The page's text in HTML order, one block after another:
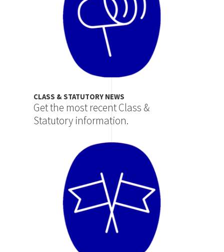
CLASS & STATUTORY NEWS
Get the most recent Class &
Statutory information.